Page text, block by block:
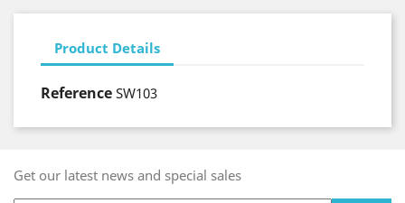
Product Details
Reference SW103
Get our latest news and special sales